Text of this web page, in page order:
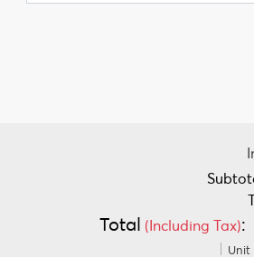
Total (Including Tax):
Unit